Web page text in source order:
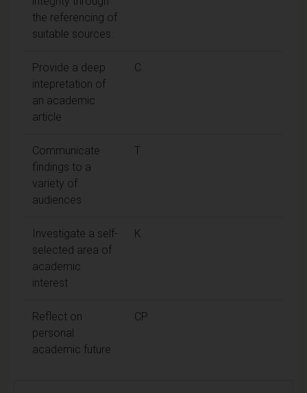
the referencing of
suitable sources.
Provide a deep
intepretation of
an academic
article
C
Communicate
findings to a
variety of
audiences
T
Investigate a self-
selected area of
academic
interest
K
Reflect on
personal
academic future
CP